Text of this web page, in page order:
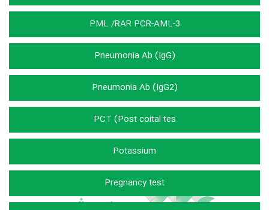
PML /RAR PCR-AML-3
Pneumonia Ab (IgG)
Pneumonia Ab (IgG2)
PCT (Post coital tes
Potassium
Pregnancy test